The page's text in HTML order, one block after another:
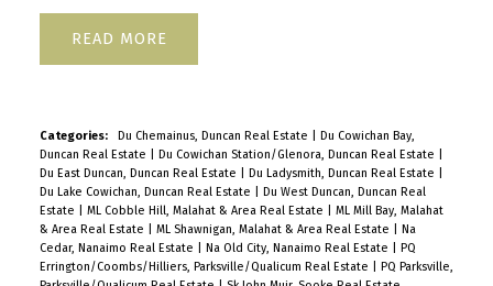
READ
Categories: Du Chemainus, Duncan Real Estate
Du Cowichan Bay,
Duncan Real Estate
Du Cowichan Station/Glenora, Duncan Real Estate
Du East Duncan, Duncan Real Estate
Du Ladysmith, Duncan Real Estate
Du Lake Cowichan, Duncan Real Estate
Du West Duncan, Duncan Real
Estate
ML Cobble Hill, Malahat & Area Real Estate
ML Mill Bay, Malahat
& Area Real Estate
ML Shawnigan, Malahat & Area Real Estate
Na
Cedar, Nanaimo Real Estate
Na Old City, Nanaimo Real Estate
PQ
Errington/Coombs/Hilliers, Parksville/Qualicum Real Estate
PQ Parksville,